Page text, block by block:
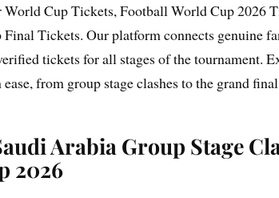
Cup Tickets, Football World Cup 2026
Tickets. Our platform connects genuine
tickets for all stages of the tournament.
from group stage clashes to the grand
Arabia Group Stage
2026